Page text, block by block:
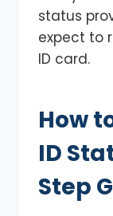
status
expect to
ID card.
How
ID
Step